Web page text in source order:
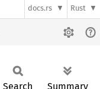
docs.rs Rust
Search Summary